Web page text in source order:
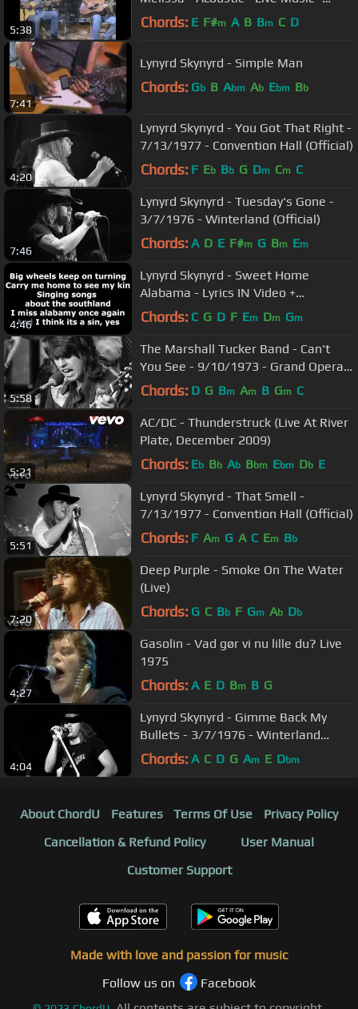
5:38
Gregg & Dickie Betts - Video
Chords: E F#m A B Bm C D
7:41
Lynyrd Skynyrd - Simple Man
Chords: Gb B Abm Ab Ebm Bb
4:20
Lynyrd Skynyrd - You Got That Right -
7/13/1977 - Convention Hall (Official)
Chords: F Eb Bb G Dm Cm C
7:46
Lynyrd Skynyrd - Tuesday's Gone -
3/7/1976 - Winterland (Official)
Chords: A D E F#m G Bm Em
4:46
Lynyrd Skynyrd - Sweet Home
Alabama - Lyrics IN Video +
Description (HD)
Chords: C G D F Em Dm Gm
5:58
The Marshall Tucker Band - Can't
You See - 9/10/1973 - Grand Opera
House (Official)
Chords: D G Bm Am B Gm C
5:21
AC/DC - Thunderstruck (Live At River
Plate, December 2009)
Chords: Eb Bb Ab Bbm Ebm Db E
5:51
Lynyrd Skynyrd - That Smell -
7/13/1977 - Convention Hall (Official)
Chords: F Am G A C Em Bb
7:20
Deep Purple - Smoke On The Water
(Live)
Chords: G C Bb F Gm Ab Db
4:27
Gasolin - Vad gør vi nu lille du? Live
1975
Chords: A E D Bm B G
4:04
Lynyrd Skynyrd - Gimme Back My
Bullets - 3/7/1976 - Winterland
(Official)
Chords: A C D G Am E Dbm
About ChordU Features Terms Of Use
Privacy Policy
Cancellation & Refund Policy
User Manual
Customer Support
Made with love and passion for music
Follow us on
Facebook